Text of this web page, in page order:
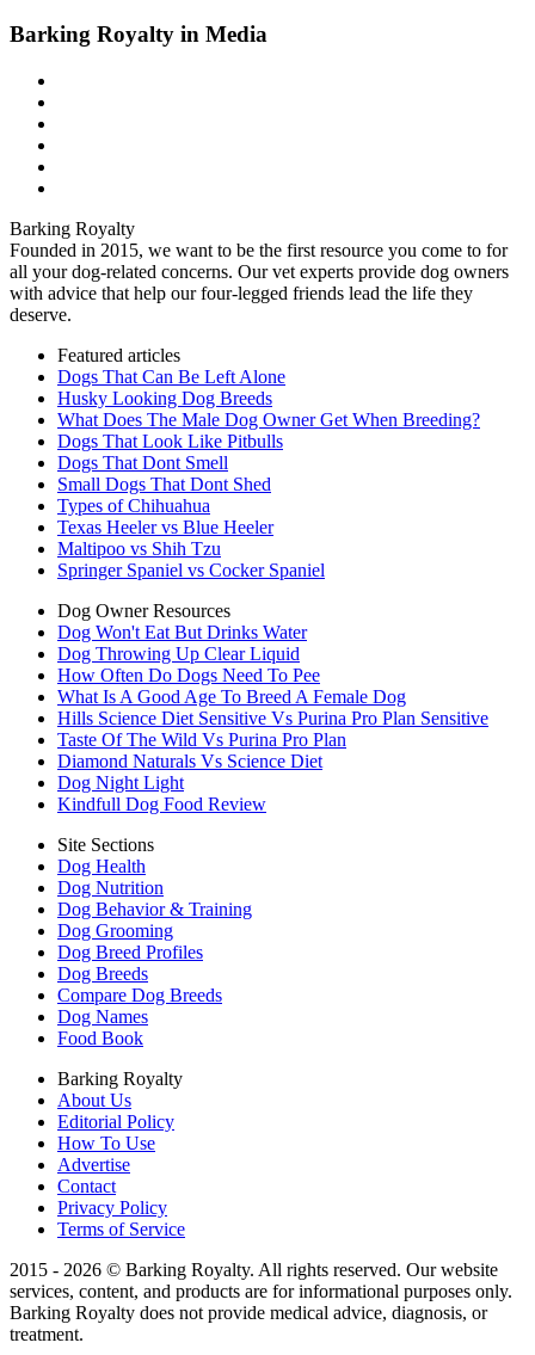
Barking Royalty in Media
Barking Royalty
Founded in 2015, we want to be the first resource you come to for
all your dog-related concerns. Our vet experts provide dog owners
with advice that help our four-legged friends lead the life they
deserve.
Featured articles
Dogs That Can Be Left Alone
Husky Looking Dog Breeds
What Does The Male Dog Owner Get When Breeding?
Dogs That Look Like Pitbulls
Dogs That Dont Smell
Small Dogs That Dont Shed
Types of Chihuahua
Texas Heeler vs Blue Heeler
Maltipoo vs Shih Tzu
Springer Spaniel vs Cocker Spaniel
Dog Owner Resources
Dog Won't Eat But Drinks Water
Dog Throwing Up Clear Liquid
How Often Do Dogs Need To Pee
What Is A Good Age To Breed A Female Dog
Hills Science Diet Sensitive Vs Purina Pro Plan Sensitive
Taste Of The Wild Vs Purina Pro Plan
Diamond Naturals Vs Science Diet
Dog Night Light
Kindfull Dog Food Review
Site Sections
Dog Health
Dog Nutrition
Dog Behavior & Training
Dog Grooming
Dog Breed Profiles
Dog Breeds
Compare Dog Breeds
Dog Names
Food Book
Barking Royalty
About Us
Editorial Policy
How To Use
Advertise
Contact
Privacy Policy
Terms of Service
2015 - 2026 © Barking Royalty. All rights reserved. Our website
services, content, and products are for informational purposes only.
Barking Royalty does not provide medical advice, diagnosis, or
treatment.